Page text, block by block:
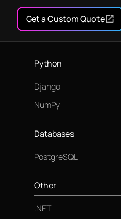
Get a Custom Quote
Python
Django
NumPy
Databases
PostgreSQL
Other
.NET